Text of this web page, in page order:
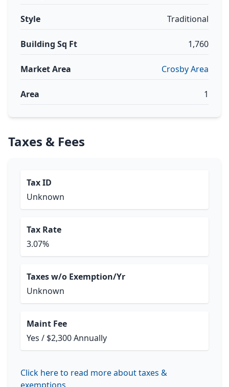
Style Traditional
Building Sq Ft 1,760
Market Area Crosby Area
Area 1
Taxes & Fees
Tax ID
Unknown
Tax Rate
3.07%
Taxes w/o Exemption/Yr
Unknown
Maint Fee
Yes / $2,300 Annually
Click here to read more about taxes &